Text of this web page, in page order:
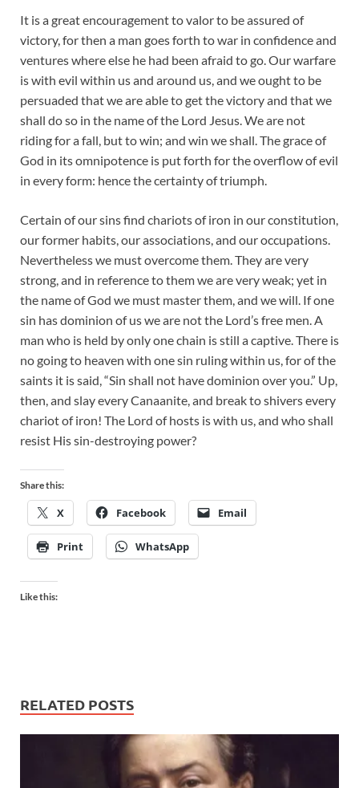
It is a great encouragement to valor to be assured of
victory, for then a man goes forth to war in confidence and
ventures where else he had been afraid to go. Our warfare
is with evil within us and around us, and we ought to be
persuaded that we are able to get the victory and that we
shall do so in the name of the Lord Jesus. We are not
riding for a fall, but to win; and win we shall. The grace of
God in its omnipotence is put forth for the overflow of evil
in every form: hence the certainty of triumph.
Certain of our sins find chariots of iron in our constitution,
our former habits, our associations, and our occupations.
Nevertheless we must overcome them. They are very
strong, and in reference to them we are very weak; yet in
the name of God we must master them, and we will. If one
sin has dominion of us we are not the Lord’s free men. A
man who is held by only one chain is still a captive. There is
no going to heaven with one sin ruling within us, for of the
saints it is said, “Sin shall not have dominion over you.” Up,
then, and slay every Canaanite, and break to shivers every
chariot of iron! The Lord of hosts is with us, and who shall
resist His sin-destroying power?
Share this:
X Facebook Email
Print WhatsApp
Like this:
RELATED POSTS